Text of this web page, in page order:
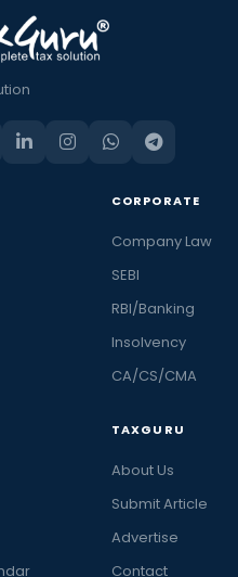
CORPORATE
Company Law
SEBI
RBI/Banking
Insolvency
CA/CS/CMA
TAXGURU
About Us
Submit Article
Advertise
Contact